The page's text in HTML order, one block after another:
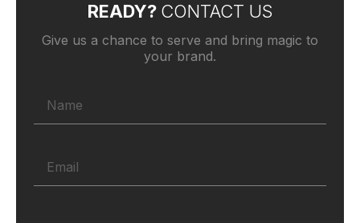
READY? CONTACT US
Give us a chance to serve and bring magic to
your brand.